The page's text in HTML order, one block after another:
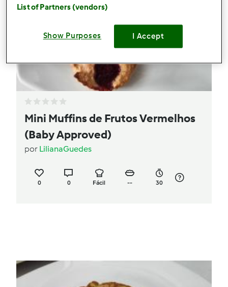
Mini Muffins de Frutos Vermelhos
(Baby Approved)
por LilianaGuedes
0 0 Fácil -- 30
List of Partners (vendors)
Show Purposes I Accept